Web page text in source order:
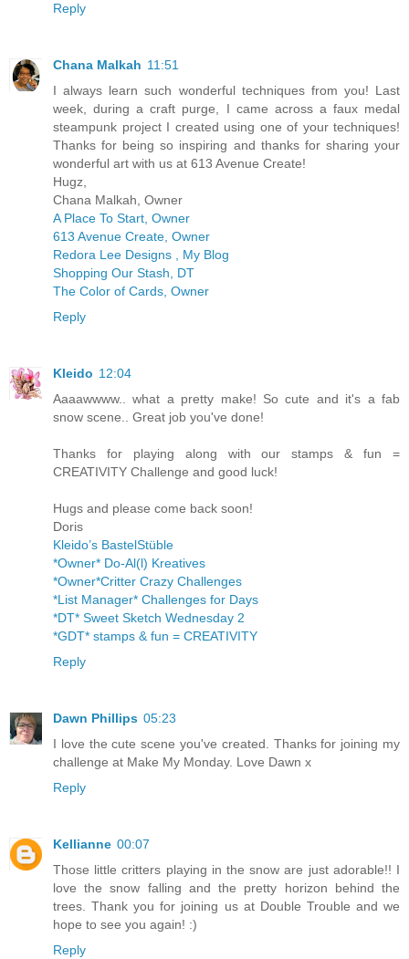
Reply
Chana Malkah 11:51
I always learn such wonderful techniques from you! Last
week, during a craft purge, I came across a faux medal
steampunk project I created using one of your techniques!
Thanks for being so inspiring and thanks for sharing your
wonderful art with us at 613 Avenue Create!
Hugz,
Chana Malkah, Owner
A Place To Start, Owner
613 Avenue Create, Owner
Redora Lee Designs , My Blog
Shopping Our Stash, DT
The Color of Cards, Owner
Reply
Kleido 12:04
Aaaawwww.. what a pretty make! So cute and it's a fab
snow scene.. Great job you've done!
Thanks for playing along with our stamps & fun =
CREATIVITY Challenge and good luck!
Hugs and please come back soon!
Doris
Kleido’s BastelStüble
*Owner* Do-Al(l) Kreatives
*Owner*Critter Crazy Challenges
*List Manager* Challenges for Days
*DT* Sweet Sketch Wednesday 2
*GDT* stamps & fun = CREATIVITY
Reply
Dawn Phillips 05:23
I love the cute scene you've created. Thanks for joining my
challenge at Make My Monday. Love Dawn x
Reply
Kellianne 00:07
Those little critters playing in the snow are just adorable!! I
love the snow falling and the pretty horizon behind the
trees. Thank you for joining us at Double Trouble and we
hope to see you again! :)
Reply